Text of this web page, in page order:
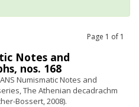
Page 1 of 1
Notes and
nos. 168
Numismatic Notes and
The Athenian decadrachm
Bossert, 2008).